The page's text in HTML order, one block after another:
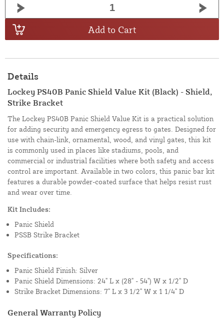
Add to Cart
Details
Lockey PS40B Panic Shield Value Kit (Black) - Shield,
Strike Bracket
The Lockey PS40B Panic Shield Value Kit is a practical solution
for adding security and emergency egress to gates. Designed for
use with chain-link, ornamental, wood, and vinyl gates, this kit
is commonly used in places like stadiums, pools, and
commercial or industrial facilities where both safety and access
control are important. Available in two colors, this panic bar kit
features a durable powder-coated surface that helps resist rust
and wear over time.
Kit Includes:
Panic Shield
PSSB Strike Bracket
Specifications:
Panic Shield Finish: Silver
Panic Shield Dimensions: 24" L x (28" - 54") W x 1/2" D
Strike Bracket Dimensions: 7" L x 3 1/2" W x 1 1/4" D
General Warranty Policy